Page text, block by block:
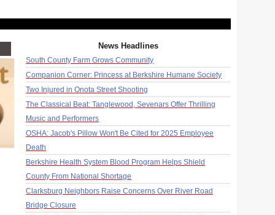
News Headlines
South County Farm Grows Community
Companion Corner: Princess at Berkshire Humane Society
Two Injured in Onota Street Shooting
The Classical Beat: Tanglewood, Sevenars Offer Thrilling
Music and Performers
OSHA: Jacob's Pillow Won't Be Cited for 2025 Employee
Death
Berkshire Health System Blood Program Helps Shield
County From National Shortage
Clarksburg Neighbors Raise Concerns Over River Road
Bridge Closure